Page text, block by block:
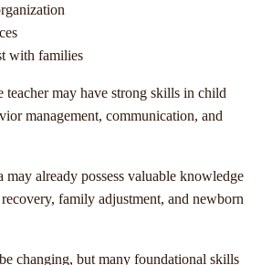
with families
teacher may have strong skills in child
management, communication, and
may already possess valuable knowledge
family adjustment, and newborn
changing, but many foundational skills